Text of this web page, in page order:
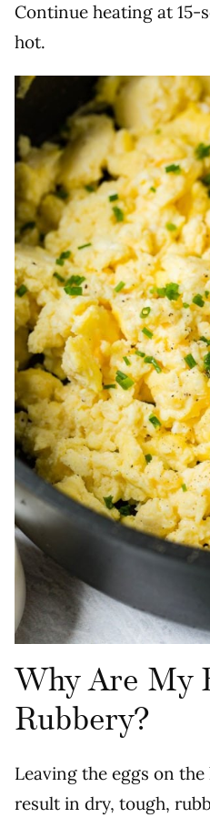
Continue heating at
hot.
Why Are My
Rubbery?
Leaving the eggs on
result in dry, tough,